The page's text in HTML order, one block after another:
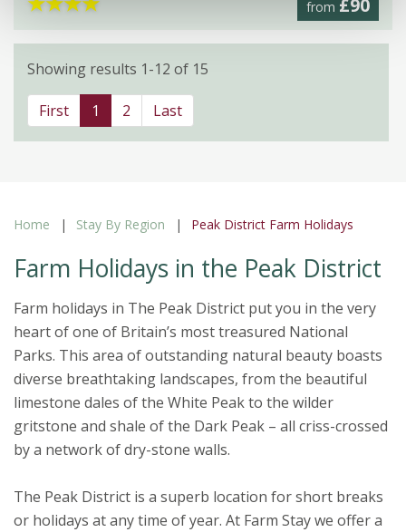
from £90
Showing results 1-12 of 15
First 1 2 Last
Home Stay By Region Peak District Farm Holidays
Farm Holidays in the Peak District
Farm holidays in The Peak District put you in the very
heart of one of Britain’s most treasured National
Parks. This area of outstanding natural beauty boasts
diverse breathtaking landscapes, from the beautiful
limestone dales of the White Peak to the wilder
gritstone and shale of the Dark Peak – all criss-crossed
by a network of dry-stone walls.
The Peak District is a superb location for short breaks
or holidays at any time of year. At Farm Stay we offer a